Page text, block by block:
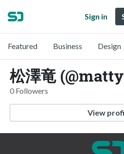
Sign in
Featured Business Design
松澤竜
0 Followers
View